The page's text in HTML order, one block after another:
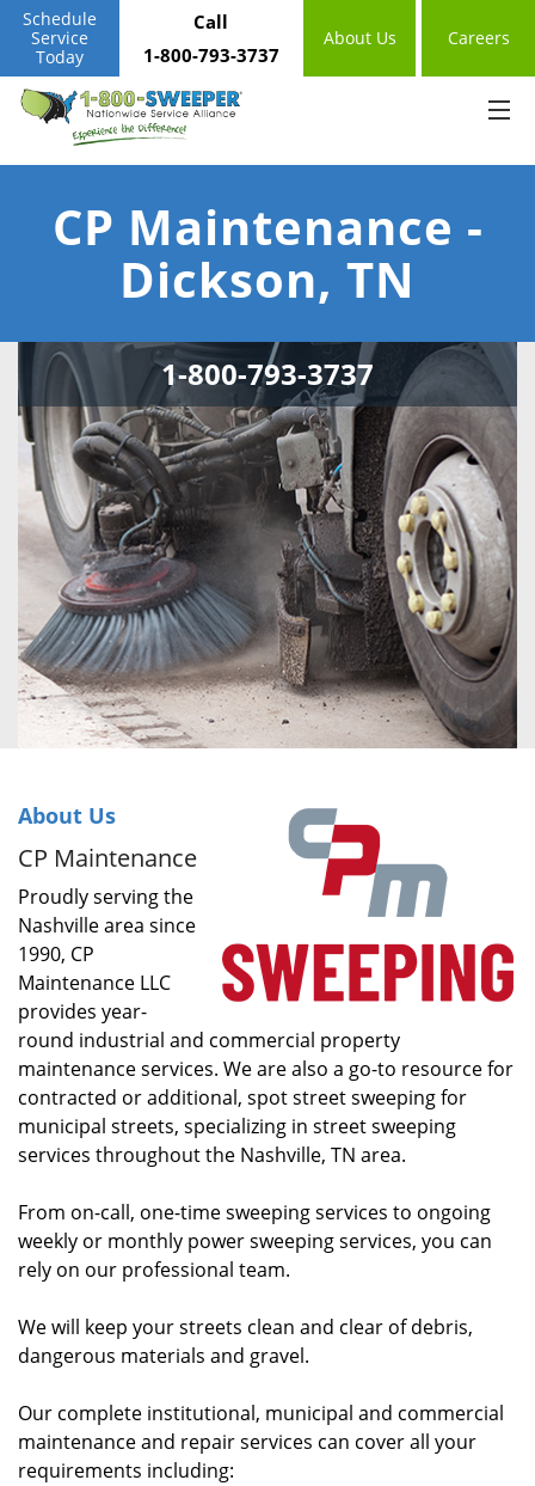
Schedule
Service
Today
Call
1-800-793-3737
About Us Careers
CP Maintenance -
Dickson, TN
About Us
CP Maintenance
Proudly serving the
Nashville area since
1990, CP
Maintenance LLC
provides year-
round industrial and commercial property
maintenance services. We are also a go-to resource for
contracted or additional, spot street sweeping for
municipal streets, specializing in street sweeping
services throughout the Nashville, TN area.
From on-call, one-time sweeping services to ongoing
weekly or monthly power sweeping services, you can
rely on our professional team.
We will keep your streets clean and clear of debris,
dangerous materials and gravel.
Our complete institutional, municipal and commercial
maintenance and repair services can cover all your
requirements including: